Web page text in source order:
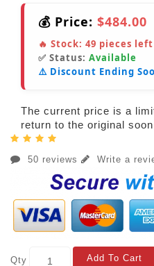
💰 Price: $484.00
🔥 Stock: 49 pieces left
✅ Status: Available
⚠️ Discount Ending
The current price is a
return to the original
50 reviews Write a
Qty Add To Cart